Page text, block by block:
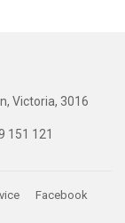
Victoria, 3016
121
Facebook